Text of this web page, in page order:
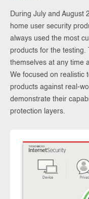
During July and August
home user security
always used the most
products for the testing.
themselves at any time
We focused on realistic
products against real-
demonstrate their
protection layers.